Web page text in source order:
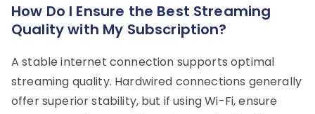
How Do I Ensure the Best Streaming
Quality with My Subscription?
A stable internet connection supports optimal
streaming quality. Hardwired connections generally
offer superior stability, but if using Wi-Fi, ensure